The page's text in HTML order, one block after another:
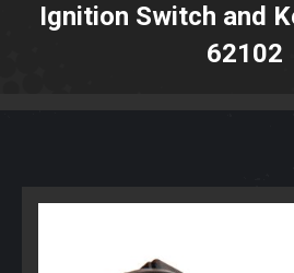
Ignition Switch and
62102